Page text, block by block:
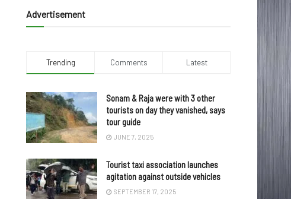
Advertisement
Trending Comments Latest
Sonam & Raja were with 3 other
tourists on day they vanished, says
tour guide
JUNE 7, 2025
Tourist taxi association launches
agitation against outside vehicles
SEPTEMBER 17, 2025